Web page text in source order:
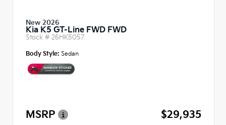
New 2026
Kia K5 GT-Line FWD FWD
Stock # 26HK5057
Body Style: Sedan
MSRP
$29,935